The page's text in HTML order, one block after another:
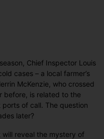
Chief Inspector Louis
cases – a local farmer’s
McKenzie, who crossed
before, is related to the
of call. The question
later?
reveal the mystery of